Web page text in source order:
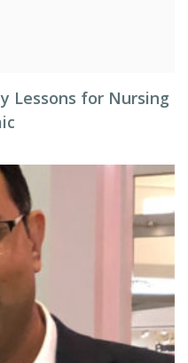
Lessons for Nursing